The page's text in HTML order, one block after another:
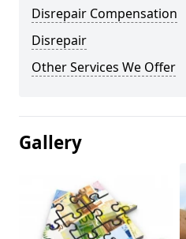
Disrepair Compensation
Disrepair
Other Services We Offer
Gallery